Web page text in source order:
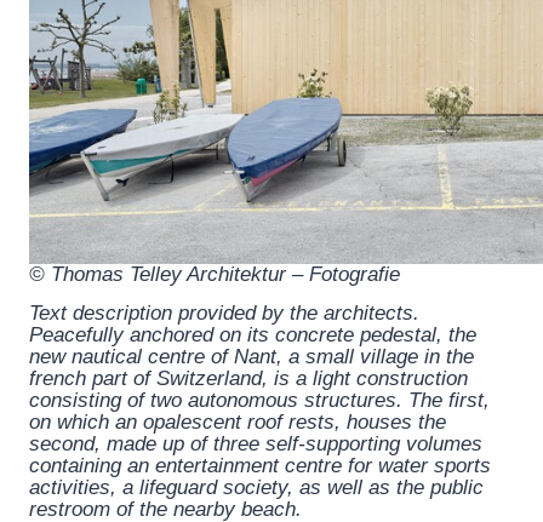
© Thomas Telley Architektur – Fotografie
Text description provided by the architects.
Peacefully anchored on its concrete pedestal, the
new nautical centre of Nant, a small village in the
french part of Switzerland, is a light construction
consisting of two autonomous structures. The first,
on which an opalescent roof rests, houses the
second, made up of three self-supporting volumes
containing an entertainment centre for water sports
activities, a lifeguard society, as well as the public
restroom of the nearby beach.